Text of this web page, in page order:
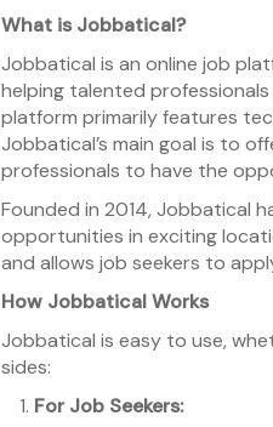
What is Jobbatical?
Jobbatical is an online job
helping talented
platform primarily features
Jobbatical’s main goal is to
professionals to have the
Founded in 2014, Jobbatical
opportunities in exciting
and allows job seekers to
How Jobbatical Works
Jobbatical is easy to use,
sides:
For Job Seekers: